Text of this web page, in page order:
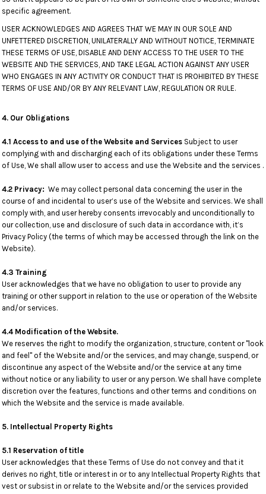
specific agreement.
USER ACKNOWLEDGES AND AGREES THAT WE MAY IN OUR SOLE AND
UNFETTERED DISCRETION, UNILATERALLY AND WITHOUT NOTICE, TERMINATE
THESE TERMS OF USE, DISABLE AND DENY ACCESS TO THE USER TO THE
WEBSITE AND THE SERVICES, AND TAKE LEGAL ACTION AGAINST ANY USER
WHO ENGAGES IN ANY ACTIVITY OR CONDUCT THAT IS PROHIBITED BY THESE
TERMS OF USE AND/OR BY ANY RELEVANT LAW, REGULATION OR RULE.
4. Our Obligations
4.1 Access to and use of the Website and Services Subject to user
complying with and discharging each of its obligations under these Terms
of Use, We shall allow user to access and use the Website and the services .
4.2 Privacy: We may collect personal data concerning the user in the
course of and incidental to user’s use of the Website and services. We shall
comply with, and user hereby consents irrevocably and unconditionally to
our collection, use and disclosure of such data in accordance with, it’s
Privacy Policy (the terms of which may be accessed through the link on the
Website).
4.3 Training
User acknowledges that we have no obligation to user to provide any
training or other support in relation to the use or operation of the Website
and/or services.
4.4 Modification of the Website.
We reserves the right to modify the organization, structure, content or "look
and feel" of the Website and/or the services, and may change, suspend, or
discontinue any aspect of the Website and/or the service at any time
without notice or any liability to user or any person. We shall have complete
discretion over the features, functions and other terms and conditions on
which the Website and the service is made available.
5. Intellectual Property Rights
5.1 Reservation of title
User acknowledges that these Terms of Use do not convey and that it
derives no right, title or interest in or to any Intellectual Property Rights that
vest or subsist in or relate to the Website and/or the services provided